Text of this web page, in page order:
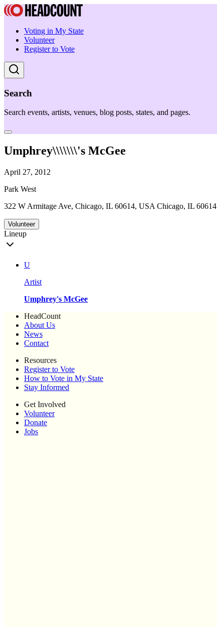
Voting in My State
Volunteer
Register to Vote
Search
Search events, artists, venues, blog posts, states, and pages.
Umphrey\\\\\\\'s McGee
April 27, 2012
Park West
322 W Armitage Ave, Chicago, IL 60614, USA Chicago, IL 60614
Volunteer
Lineup
U
Artist
Umphrey's McGee
HeadCount
About Us
News
Contact
Resources
Register to Vote
How to Vote in My State
Stay Informed
Get Involved
Volunteer
Donate
Jobs